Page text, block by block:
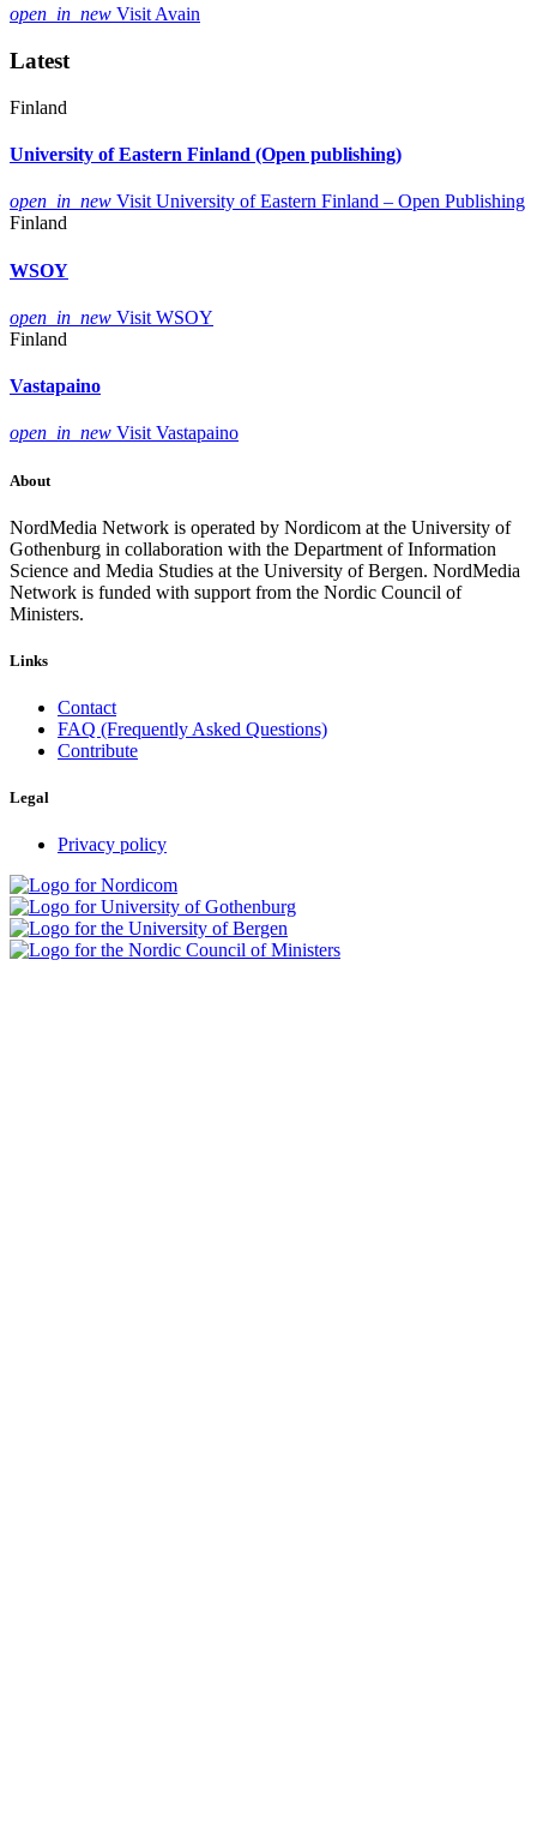
open_in_new Visit Avain
Latest
Finland
University of Eastern Finland (Open publishing)
open_in_new Visit University of Eastern Finland – Open Publishing
Finland
WSOY
open_in_new Visit WSOY
Finland
Vastapaino
open_in_new Visit Vastapaino
About
NordMedia Network is operated by Nordicom at the University of
Gothenburg in collaboration with the Department of Information
Science and Media Studies at the University of Bergen. NordMedia
Network is funded with support from the Nordic Council of
Ministers.
Links
Contact
FAQ (Frequently Asked Questions)
Contribute
Legal
Privacy policy